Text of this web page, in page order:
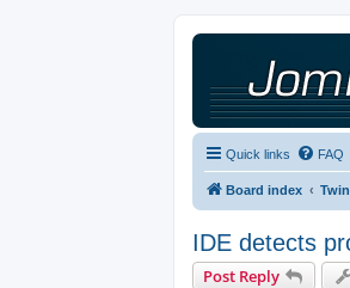
Quick links FAQ
Board index
IDE detects
Post Reply